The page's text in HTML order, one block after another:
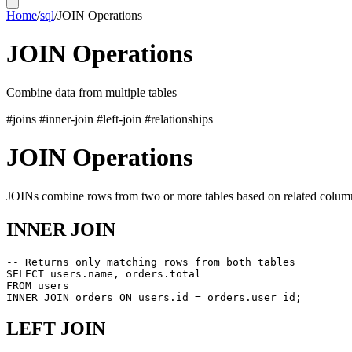
Home/sql/JOIN Operations
JOIN Operations
Combine data from multiple tables
#joins #inner-join #left-join #relationships
JOIN Operations
JOINs combine rows from two or more tables based on related
INNER JOIN
-- Returns only matching rows from both tables
SELECT users.name, orders.total
FROM users
LEFT JOIN